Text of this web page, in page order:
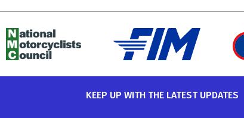
KEEP UP WITH THE LATEST UPDATES